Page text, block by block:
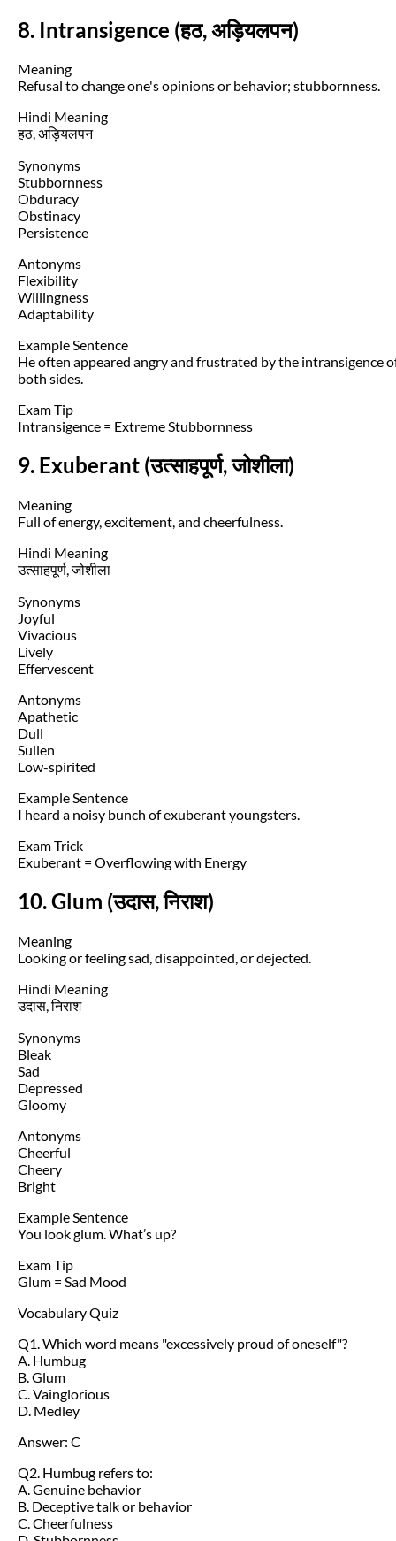
8. Intransigence (हठ, अड़ियलपन)
Meaning
Refusal to change one's opinions or behavior; stubbornness.
Hindi Meaning
हठ, अड़ियलपन
Synonyms
Stubbornness
Obduracy
Obstinacy
Persistence
Antonyms
Flexibility
Willingness
Adaptability
Example Sentence
He often appeared angry and frustrated by the intransigence
both sides.
Exam Tip
Intransigence = Extreme Stubbornness
9. Exuberant (उत्साहपूर्ण, जोशीला)
Meaning
Full of energy, excitement, and cheerfulness.
Hindi Meaning
उत्साहपूर्ण, जोशीला
Synonyms
Joyful
Vivacious
Lively
Effervescent
Antonyms
Apathetic
Dull
Sullen
Low-spirited
Example Sentence
I heard a noisy bunch of exuberant youngsters.
Exam Trick
Exuberant = Overflowing with Energy
10. Glum (उदास, निराश)
Meaning
Looking or feeling sad, disappointed, or dejected.
Hindi Meaning
उदास, निराश
Synonyms
Bleak
Sad
Depressed
Gloomy
Antonyms
Cheerful
Cheery
Bright
Example Sentence
You look glum. What’s up?
Exam Tip
Glum = Sad Mood
Vocabulary Quiz
Q1. Which word means "excessively proud of oneself"?
A. Humbug
B. Glum
C. Vainglorious
D. Medley
Answer: C
Q2. Humbug refers to:
A. Genuine behavior
B. Deceptive talk or behavior
C. Cheerfulness